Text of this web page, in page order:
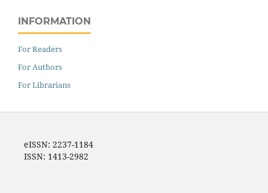
INFORMATION
For Readers
For Authors
For Librarians
eISSN: 2237-1184
ISSN: 1413-2982